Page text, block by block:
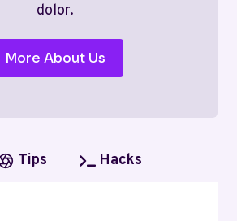
dolor.
More About Us
Tips Hacks